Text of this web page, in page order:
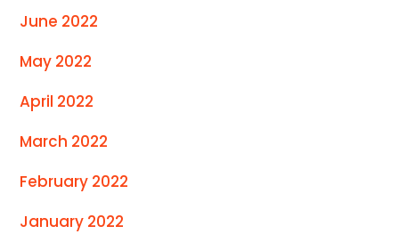
June 2022
May 2022
April 2022
March 2022
February 2022
January 2022